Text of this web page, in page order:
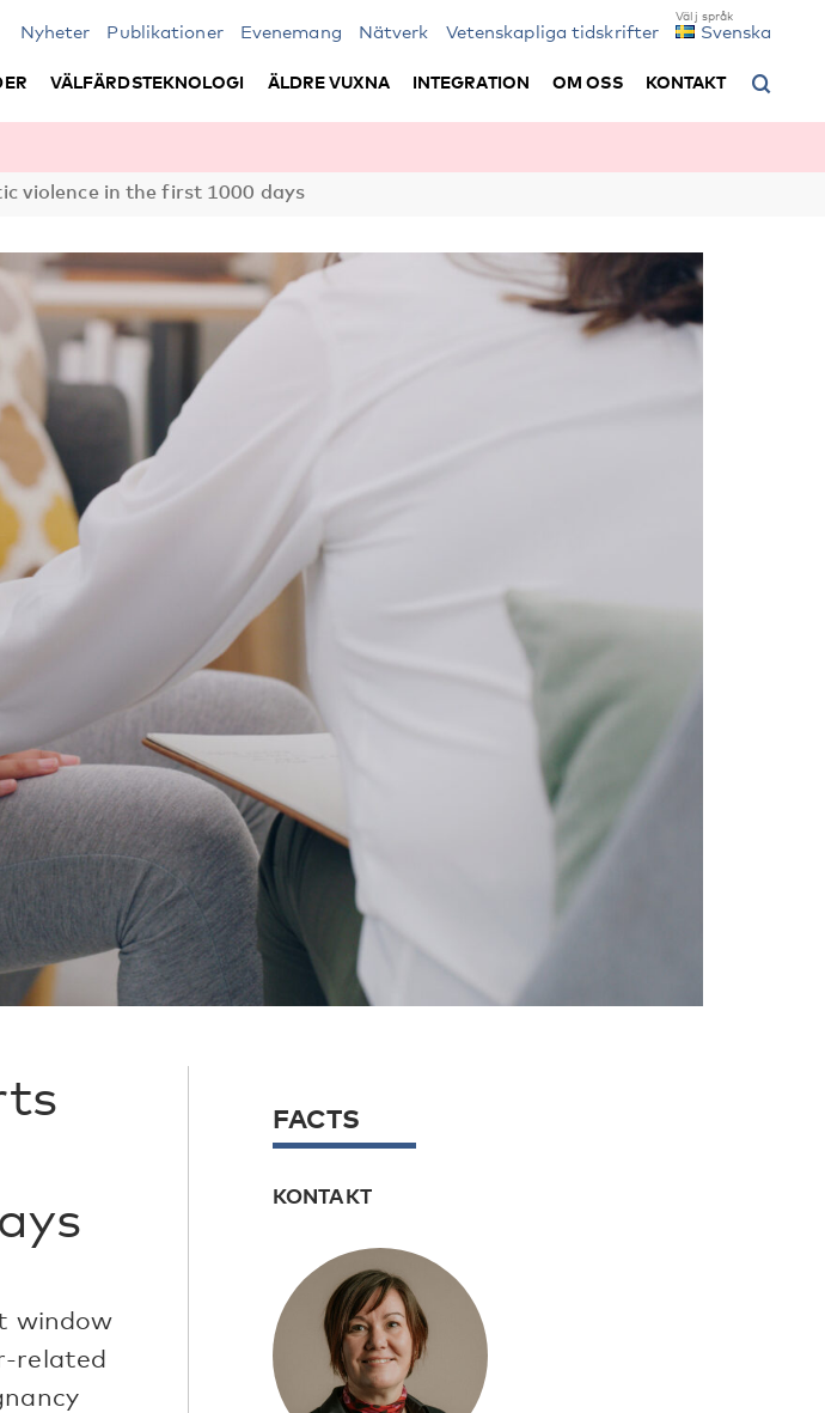
Nyheter Publikationer Evenemang Nätverk Vetenskapliga tidskrifter Svenska
VÄLFÄRDSTEKNOLOGI ÄLDRE VUXNA INTEGRATION OM OSS KONTAKT
violence in the first 1000 days
window
related
FACTS
KONTAKT